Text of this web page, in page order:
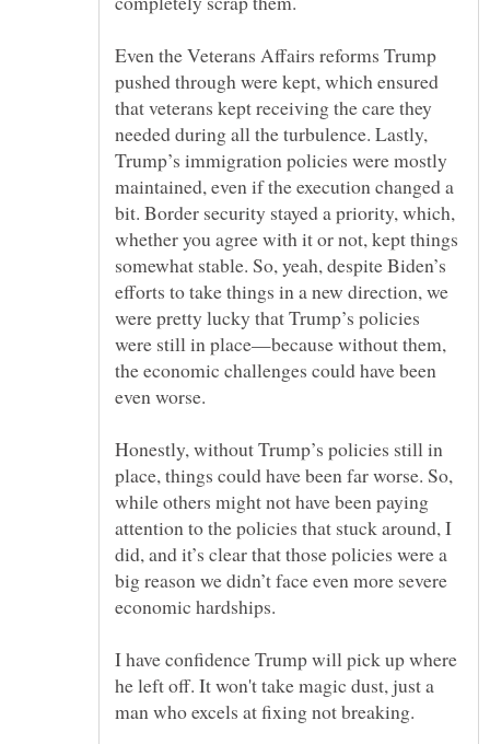
Even the Veterans Affairs reforms Trump
pushed through were kept, which ensured
that veterans kept receiving the care they
needed during all the turbulence. Lastly,
Trump’s immigration policies were mostly
maintained, even if the execution changed a
bit. Border security stayed a priority, which,
whether you agree with it or not, kept things
somewhat stable. So, yeah, despite Biden’s
efforts to take things in a new direction, we
were pretty lucky that Trump’s policies
were still in place—because without them,
the economic challenges could have been
Honestly, without Trump’s policies still in
place, things could have been far worse. So,
while others might not have been paying
attention to the policies that stuck around, I
did, and it’s clear that those policies were a
big reason we didn’t face even more severe
I have confidence Trump will pick up where
he left off. It won't take magic dust, just a